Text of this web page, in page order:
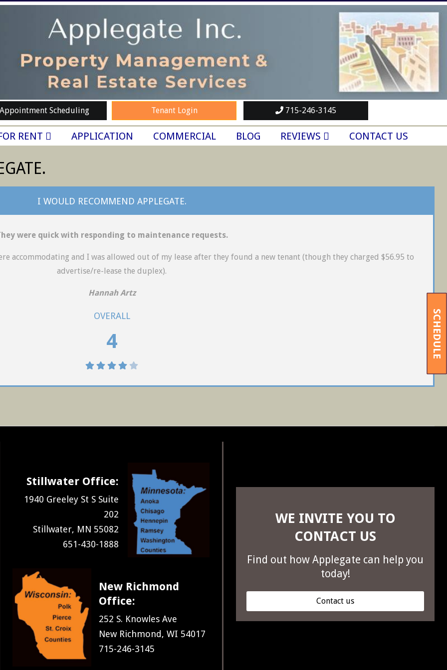
Appointment Scheduling Tenant Login 715-246-3145
RENT APPLICATION COMMERCIAL BLOG REVIEWS CONTACT US
I WOULD RECOMMEND APPLEGATE.
were quick with responding to maintenance requests.
accommodating and I was allowed out of my lease after they found a new tenant (though they charged $56.95 to
advertise/re-lease the duplex).
Hannah Artz
OVERALL
4
Stillwater Office:
1940 Greeley St S Suite
202
Stillwater, MN 55082
651-430-1888
New Richmond
Office:
252 S. Knowles Ave
New Richmond, WI 54017
715-246-3145
WE INVITE YOU TO
CONTACT US
Find out how Applegate can help you
today!
Contact us
SCHEDULE